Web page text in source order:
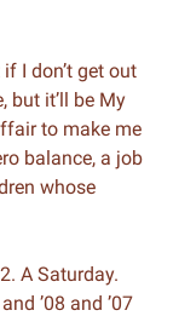
I don’t get out
but it’ll be My
to make me
balance, a job
whose
A Saturday.
’08 and ’07